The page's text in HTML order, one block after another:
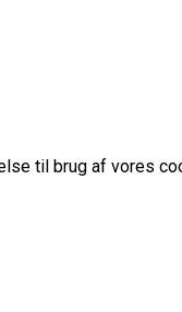
til brug af vores